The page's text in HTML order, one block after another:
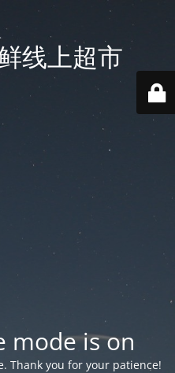
线上超市
mode is on
Thank you for your patience!